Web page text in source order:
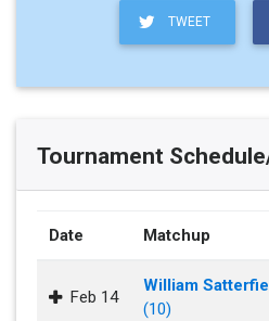
TWEET
Tournament
Date Matchup
Feb 14
William
(10)